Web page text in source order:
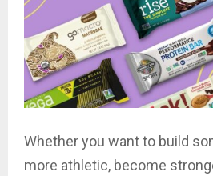
Whether you want to build
more athletic, become